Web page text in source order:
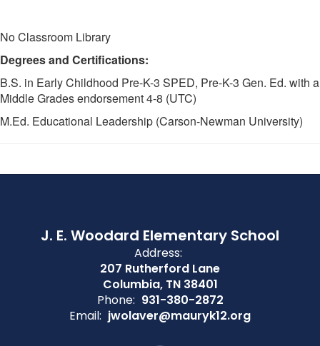
No Classroom Library
Degrees and Certifications:
B.S. in Early Childhood Pre-K-3 SPED, Pre-K-3 Gen. Ed. with a
Middle Grades endorsement 4-8 (UTC)
M.Ed. Educational Leadership (Carson-Newman University)
J. E. Woodard Elementary School
Address:
207 Rutherford Lane
Columbia, TN 38401
Phone: 931-380-2872
Email: jwolaver@mauryk12.org